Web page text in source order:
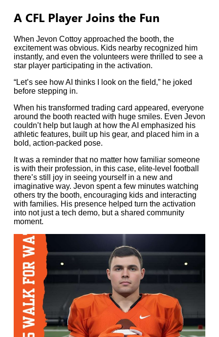
A CFL Player Joins the Fun
When Jevon Cottoy approached the booth, the
excitement was obvious. Kids nearby recognized him
instantly, and even the volunteers were thrilled to see a
star player participating in the activation.
“Let’s see how AI thinks I look on the field,” he joked
before stepping in.
When his transformed trading card appeared, everyone
around the booth reacted with huge smiles. Even Jevon
couldn’t help but laugh at how the AI emphasized his
athletic features, built up his gear, and placed him in a
bold, action-packed pose.
It was a reminder that no matter how familiar someone
is with their profession, in this case, elite-level football
there’s still joy in seeing yourself in a new and
imaginative way. Jevon spent a few minutes watching
others try the booth, encouraging kids and interacting
with families. His presence helped turn the activation
into not just a tech demo, but a shared community
moment.